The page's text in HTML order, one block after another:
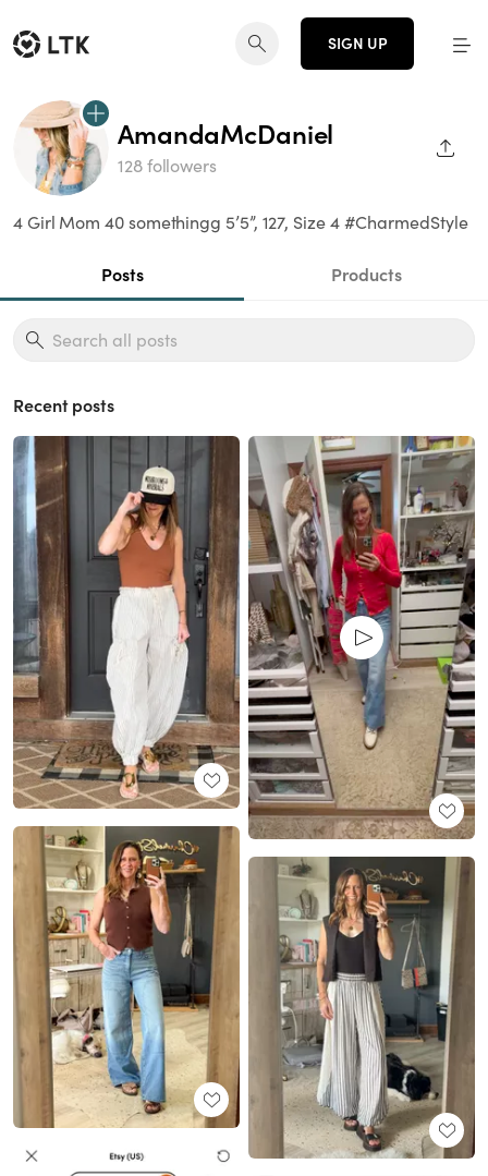
SIGN UP
AmandaMcDaniel
128 followers
4 Girl Mom 40 somethingg 5’5”, 127, Size 4 #CharmedStyle
Posts Products
Recent posts